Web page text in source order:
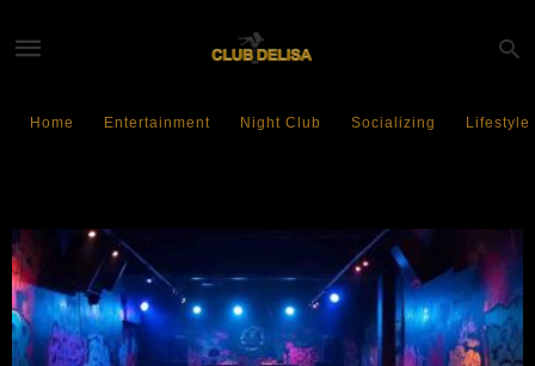
Home Entertainment Night Club Socializing Lifestyle